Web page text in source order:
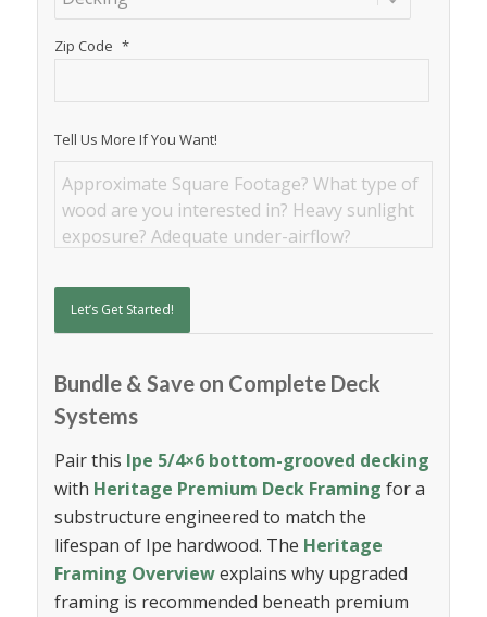
Zip Code *
Tell Us More If You Want!
Let’s Get Started!
Bundle & Save on Complete Deck
Systems
Pair this Ipe 5/4×6 bottom-grooved decking
with Heritage Premium Deck Framing for a
substructure engineered to match the
lifespan of Ipe hardwood. The Heritage
Framing Overviewexplains why upgraded
framing is recommended beneath premium